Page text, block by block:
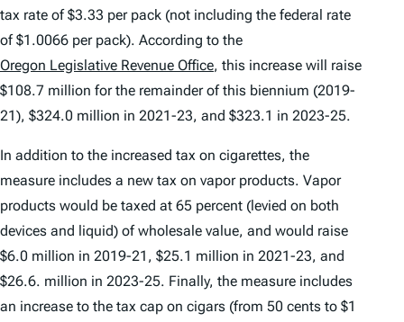
tax rate of $3.33 per pack (not including the federal rate
of $1.0066 per pack). According to the
Oregon Legislative Revenue Office, this increase will raise
$108.7 million for the remainder of this biennium (2019-
21), $324.0 million in 2021-23, and $323.1 in 2023-25.
In addition to the increased tax on cigarettes, the
measure includes a new tax on vapor products. Vapor
products would be taxed at 65 percent (levied on both
devices and liquid) of wholesale value, and would raise
$6.0 million in 2019-21, $25.1 million in 2021-23, and
$26.6. million in 2023-25. Finally, the measure includes
an increase to the tax cap on cigars (from 50 cents to $1